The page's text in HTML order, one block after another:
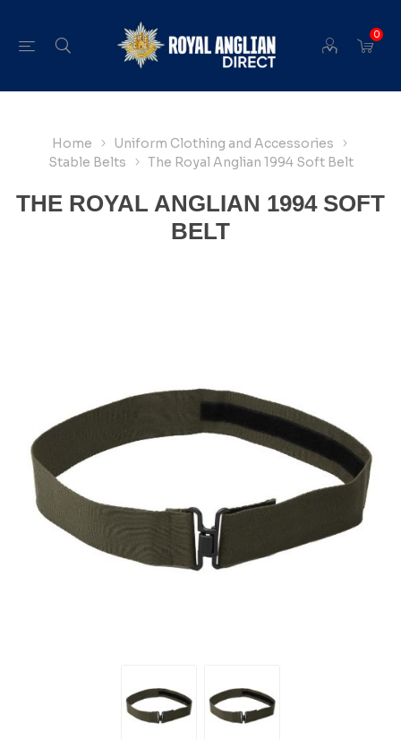
0
Home
Uniform Clothing and Accessories
Stable Belts
The Royal Anglian 1994 Soft Belt
THE ROYAL ANGLIAN 1994 SOFT
BELT